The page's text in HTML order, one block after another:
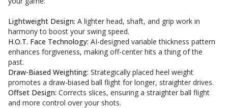
Lightweight Design: A lighter head, shaft, and grip work in
harmony to boost your swing speed.
H.O.T. Face Technology: AI-designed variable thickness pattern
enhances forgiveness, making off-center hits a thing of the
past.
Draw-Biased Weighting: Strategically placed heel weight
promotes a draw-biased ball flight for longer, straighter drives.
Offset Design: Corrects slices, ensuring a straighter ball flight
and more control over your shots.